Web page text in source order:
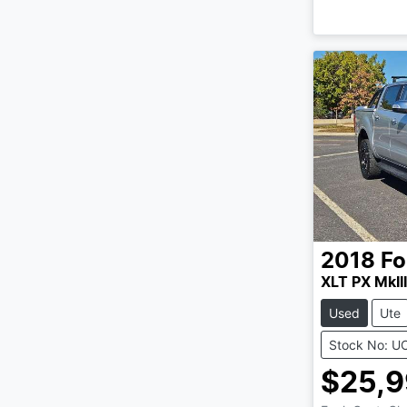
2018
XLT PX MkIII
Used Ute
Stock No: